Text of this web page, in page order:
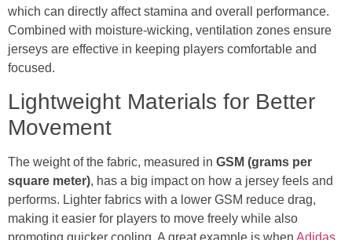
which can directly affect stamina and overall performance.
Combined with moisture-wicking, ventilation zones ensure
jerseys are effective in keeping players comfortable and
focused.
Lightweight Materials for Better
Movement
The weight of the fabric, measured in GSM (grams per
square meter), has a big impact on how a jersey feels and
performs. Lighter fabrics with a lower GSM reduce drag,
making it easier for players to move freely while also
promoting quicker cooling. A great example is when Adidas